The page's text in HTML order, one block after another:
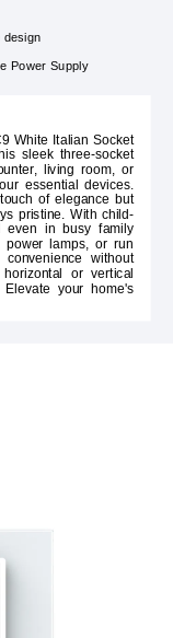
design
Power Supply
White Italian Socket
sleek three-socket
living room, or
essential devices.
of elegance but
pristine. With child-
even in busy family
power lamps, or run
without
or vertical
your home's